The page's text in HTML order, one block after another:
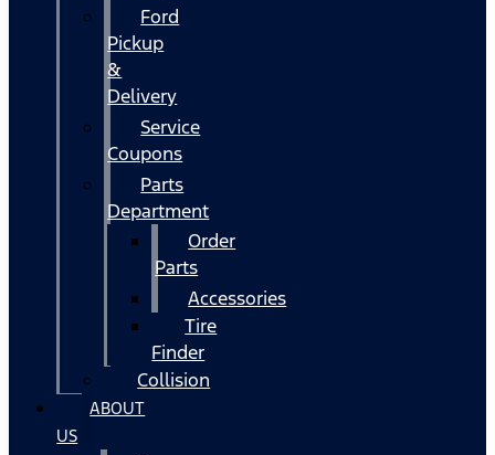
Ford
Pickup
&
Delivery
Service
Coupons
Parts
Department
Order
Parts
Accessories
Tire
Finder
Collision
ABOUT
US